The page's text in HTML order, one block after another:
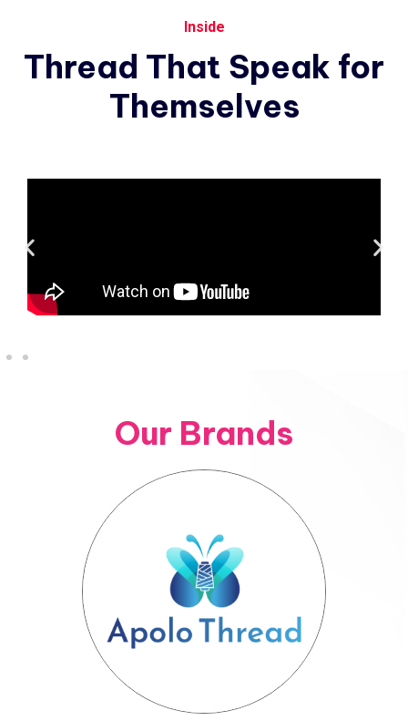
Inside
Thread That Speak for
Themselves
Our Brands